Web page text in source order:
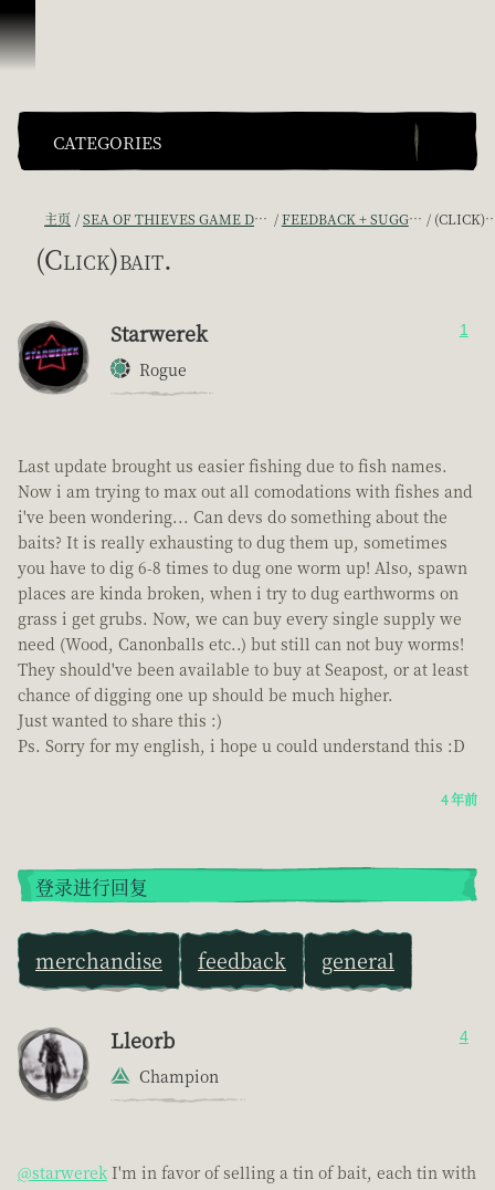
跳到内容
CATEGORIES
主页 SEA OF THIEVES GAME DISCUSSION FEEDBACK + SUGGESTIONS (CLICK)BAIT.
(Click)bait.
Starwerek
Rogue
1
Last update brought us easier fishing due to fish names.
Now i am trying to max out all comodations with fishes and
i've been wondering... Can devs do something about the
baits? It is really exhausting to dug them up, sometimes
you have to dig 6-8 times to dug one worm up! Also, spawn
places are kinda broken, when i try to dug earthworms on
grass i get grubs. Now, we can buy every single supply we
need (Wood, Canonballs etc..) but still can not buy worms!
They should've been available to buy at Seapost, or at least
chance of digging one up should be much higher.
Just wanted to share this :)
Ps. Sorry for my english, i hope u could understand this :D
4 年前
登录进行回复
merchandise feedback general
Lleorb
Champion
4
@starwerek I'm in favor of selling a tin of bait, each tin with